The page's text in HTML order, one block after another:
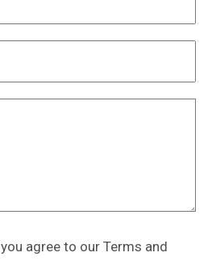
agree to our Terms and